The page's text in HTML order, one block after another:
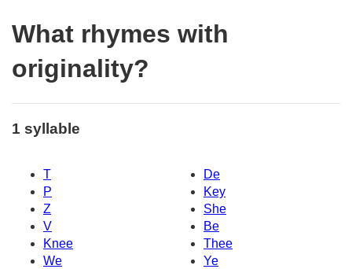
What rhymes with
originality?
1 syllable
T
De
P
Key
Z
She
V
Be
Knee
Thee
We
Ye